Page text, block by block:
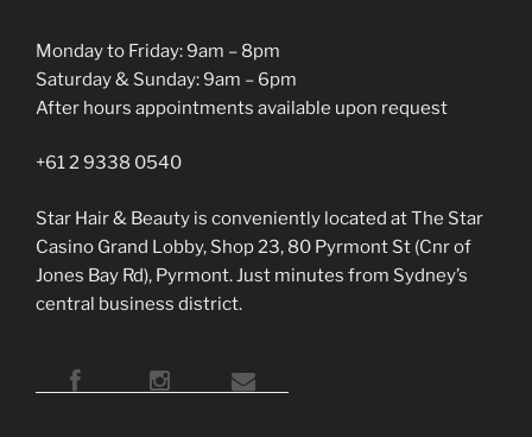
Monday to Friday: 9am – 8pm
Saturday & Sunday: 9am – 6pm
After hours appointments available upon request
+61 2 9338 0540
Star Hair & Beauty is conveniently located at The Star
Casino Grand Lobby, Shop 23, 80 Pyrmont St (Cnr of
Jones Bay Rd), Pyrmont. Just minutes from Sydney’s
central business district.